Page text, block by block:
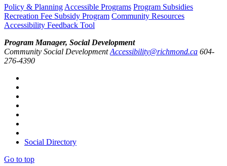
Policy & Planning Accessible Programs Program Subsidies
Recreation Fee Subsidy Program Community Resources
Accessibility Feedback Tool
Program Manager, Social Development
Community Social DevelopmentAccessibility@richmond.ca 604-
276-4390
Social Directory
Go to top